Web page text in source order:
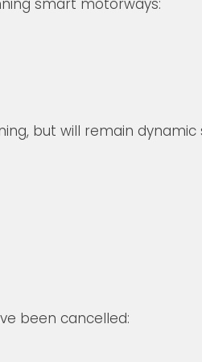
but will remain
been cancelled: